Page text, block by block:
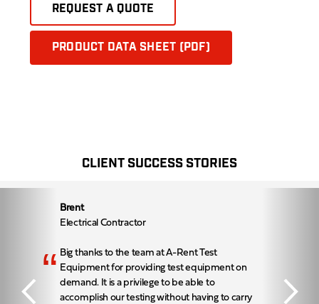
REQUEST A QUOTE
PRODUCT DATA SHEET (PDF)
CLIENT SUCCESS STORIES
Brent
Electrical Contractor
“ Big thanks to the team at A-Rent Test
Equipment for providing test equipment on
demand. It is a privilege to be able to
accomplish our testing without having to carry